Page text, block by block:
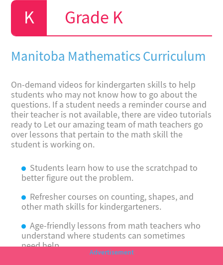
Grade K
Manitoba Mathematics Curriculum
On-demand videos for kindergarten skills to help
students who may not know how to go about the
questions. If a student needs a reminder course and
their teacher is not available, there are video tutorials
ready to Let our amazing team of math teachers go
over lessons that pertain to the math skill the
student is working on.
Students learn how to use the scratchpad to
better figure out the problem.
Refresher courses on counting, shapes, and
other math skills for kindergarteners.
Age-friendly lessons from math teachers who
understand where students can sometimes
need help.